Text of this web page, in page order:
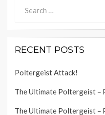
for:
RECENT POSTS
Poltergeist Attack!
The Ultimate Poltergeist –
The Ultimate Poltergeist –